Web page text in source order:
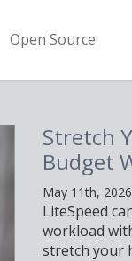
Open Source
Stretch
Budget
May 11th, 2026
LiteSpeed
workload
stretch your